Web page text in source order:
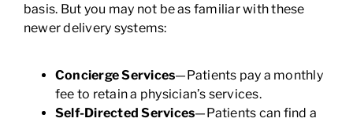
basis. But you may not be as familiar with these
newer delivery systems:
Concierge Services—Patients pay a monthly
fee to retain a physician’s services.
Self-Directed Services—Patients can find a